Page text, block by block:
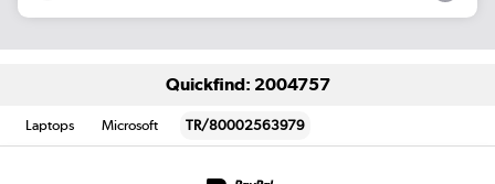
Quickfind: 2004757
Laptops Microsoft TR/80002563979